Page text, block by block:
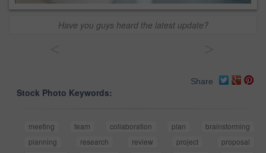
Have you guys heard the latest update?
Share
Stock Photo Keywords:
meeting team collaboration plan
brainstorming
planning
research review project
proposal